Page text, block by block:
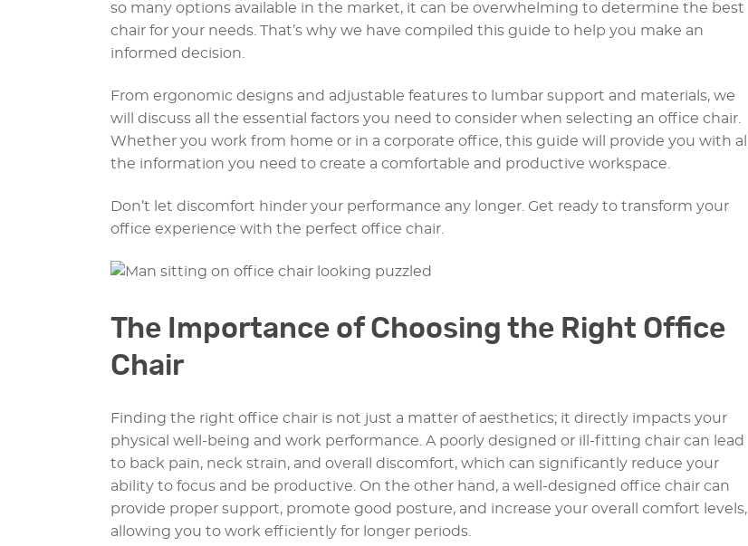
so many options available in the market, it can be overwhelming to determine the best
chair for your needs. That’s why we have compiled this guide to help you make an
informed decision.
From ergonomic designs and adjustable features to lumbar support and materials, we
will discuss all the essential factors you need to consider when selecting an office chair.
Whether you work from home or in a corporate office, this guide will provide you with all
the information you need to create a comfortable and productive workspace.
Don’t let discomfort hinder your performance any longer. Get ready to transform your
office experience with the perfect office chair.
The Importance of Choosing the Right Office
Chair
Finding the right office chair is not just a matter of aesthetics; it directly impacts your
physical well-being and work performance. A poorly designed or ill-fitting chair can lead
to back pain, neck strain, and overall discomfort, which can significantly reduce your
ability to focus and be productive. On the other hand, a well-designed office chair can
provide proper support, promote good posture, and increase your overall comfort levels,
allowing you to work efficiently for longer periods.